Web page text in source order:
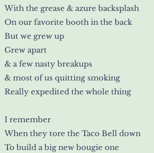
With the grease & azure backsplash
On our favorite booth in the back
But we grew up
Grew apart
& a few nasty breakups
& most of us quitting smoking
Really expedited the whole thing
I remember
When they tore the Taco Bell down
To build a big new bougie one